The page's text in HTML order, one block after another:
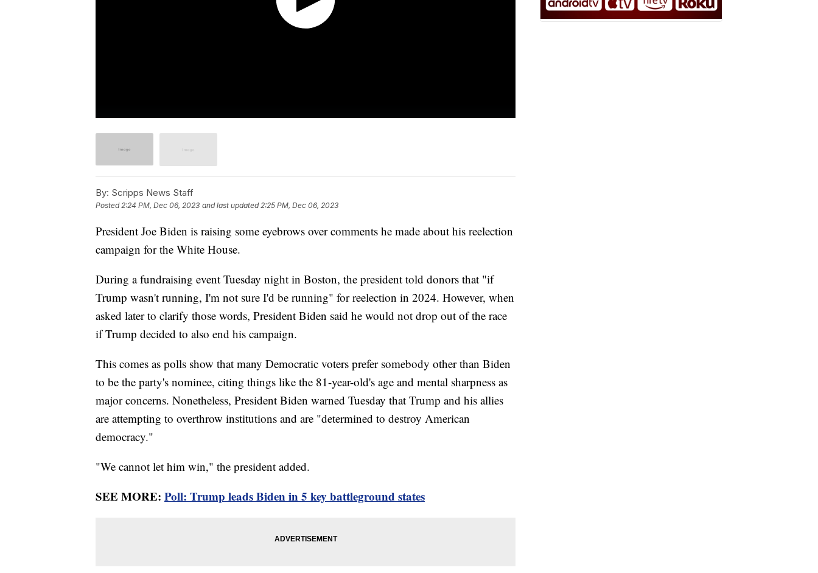
By: Scripps News Staff
Posted 2:24 PM, Dec 06, 2023 and last updated 2:25 PM, Dec 06, 2023
President Joe Biden is raising some eyebrows over comments he made about his reelection
campaign for the White House.
During a fundraising event Tuesday night in Boston, the president told donors that "if
Trump wasn't running, I'm not sure I'd be running" for reelection in 2024. However, when
asked later to clarify those words, President Biden said he would not drop out of the race
if Trump decided to also end his campaign.
This comes as polls show that many Democratic voters prefer somebody other than Biden
to be the party's nominee, citing things like the 81-year-old's age and mental sharpness as
major concerns. Nonetheless, President Biden warned Tuesday that Trump and his allies
are attempting to overthrow institutions and are "determined to destroy American
democracy."
"We cannot let him win," the president added.
SEE MORE: Poll: Trump leads Biden in 5 key battleground states